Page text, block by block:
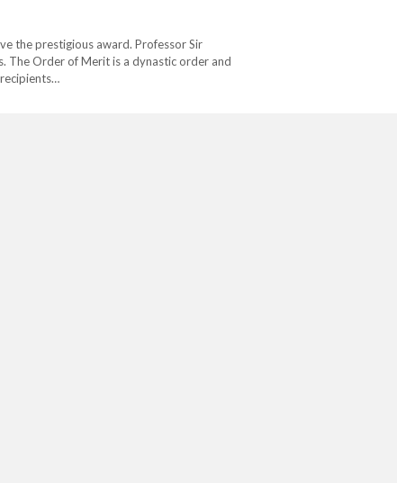
the prestigious award. Professor Sir
The Order of Merit is a dynastic order and